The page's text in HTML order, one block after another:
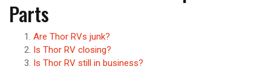
Parts
Are Thor RVs junk?
Is Thor RV closing?
Is Thor RV still in business?